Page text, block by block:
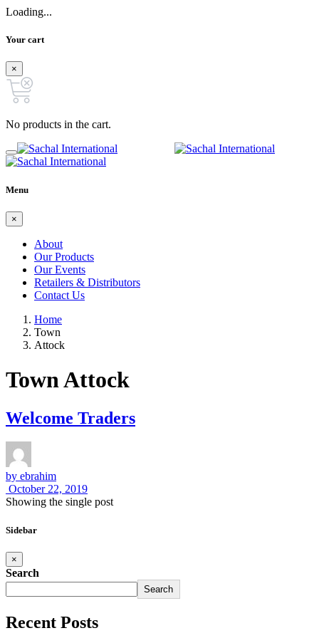
Loading...
Your cart
×
No products in the cart.
Menu
×
About
Our Products
Our Events
Retailers & Distributors
Contact Us
Home
Town
Attock
Town Attock
Welcome Traders
by ebrahim
October 22, 2019
Showing the single post
Sidebar
×
Search
Search
Recent Posts